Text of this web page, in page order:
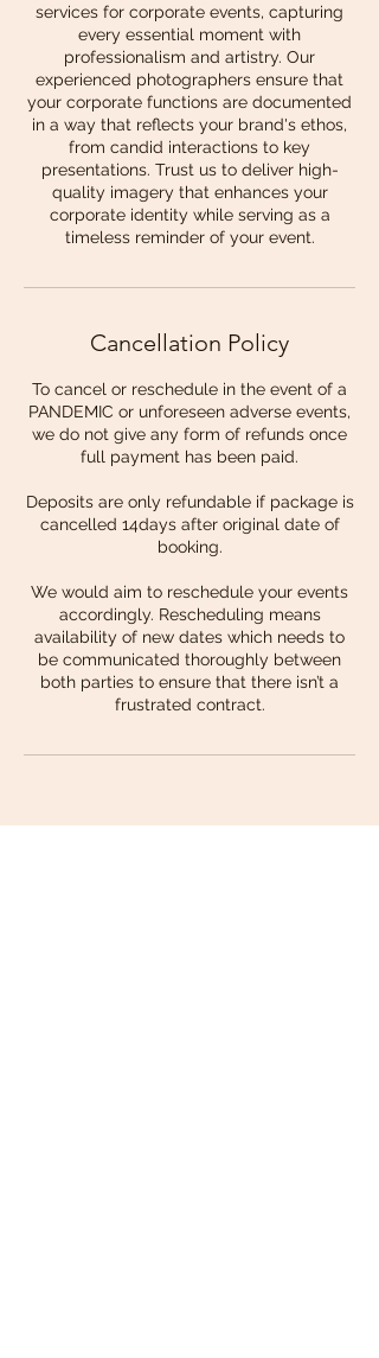
services for corporate events, capturing
every essential moment with
professionalism and artistry. Our
experienced photographers ensure that
your corporate functions are documented
in a way that reflects your brand's ethos,
from candid interactions to key
presentations. Trust us to deliver high-
quality imagery that enhances your
corporate identity while serving as a
timeless reminder of your event.
Cancellation Policy
To cancel or reschedule in the event of a
PANDEMIC or unforeseen adverse events,
we do not give any form of refunds once
full payment has been paid.
Deposits are only refundable if package is
cancelled 14days after original date of
booking.
We would aim to reschedule your events
accordingly. Rescheduling means
availability of new dates which needs to
be communicated thoroughly between
both parties to ensure that there isn’t a
frustrated contract.